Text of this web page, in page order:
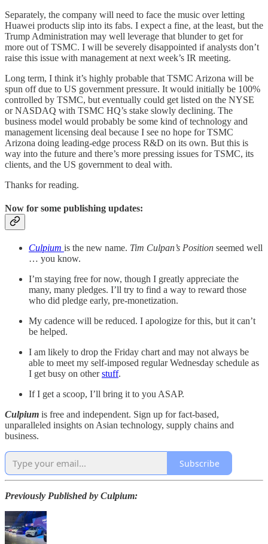
Separately, the company will need to face the music over letting
Huawei products slip into its fabs. I expect a fine, at the least, but the
Trump Administration may well leverage that blunder to get for
more out of TSMC. I will be severely disappointed if analysts don’t
raise this issue with management at next week’s IR meeting.
Long term, I think it’s highly probable that TSMC Arizona will be
spun off due to US government pressure. It would initially be 100%
controlled by TSMC, but eventually could get listed on the NYSE
or NASDAQ with TSMC HQ’s stake slowly declining. The
business model would probably be some kind of technology and
management licensing deal because I see no hope for TSMC
Arizona doing leading-edge process R&D on its own. But this is
way into the future and there’s more pressing issues for TSMC, its
clients, and the US government to deal with.
Thanks for reading.
Now for some publishing updates:
Culpium is the new name. Tim Culpan’s Position seemed well
… you know.
I’m staying free for now, though I greatly appreciate the
many, many pledges. I’ll try to find a way to reward those
who did pledge early, pre-monetization.
My cadence will be reduced. I apologize for this, but it can’t
be helped.
I am likely to drop the Friday chart and may not always be
able to meet my self-imposed regular Wednesday schedule as
I get busy on otherstuff.
If I get a scoop, I’ll bring it to you ASAP.
Culpium is free and independent. Sign up for fact-based,
unparalleled insights on Asian technology, supply chains and
business.
Subscribe
Previously Published by Culpium: